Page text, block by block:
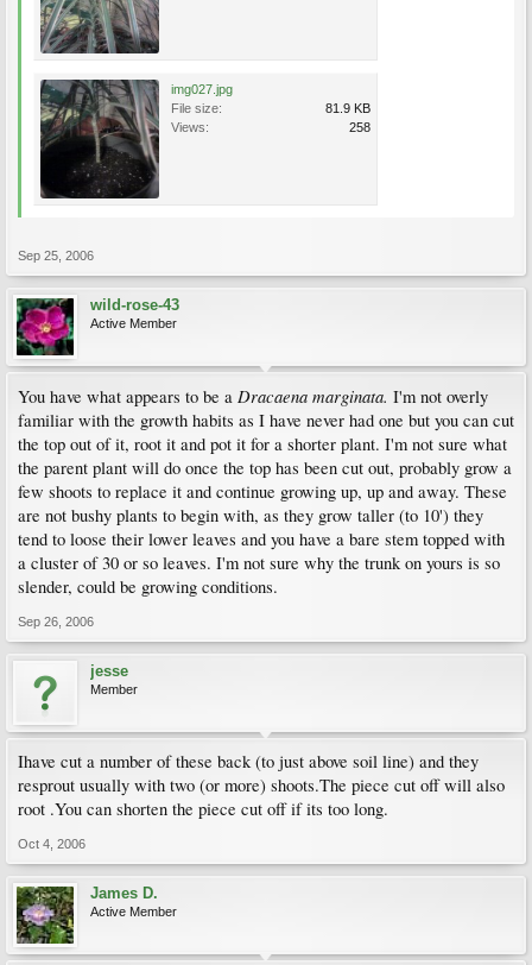
img027.jpg
File size:
81.9 KB
Views:
258
Sep 25, 2006
wild-rose-43
Active Member
You have what appears to be a Dracaena marginata. I'm not overly
familiar with the growth habits as I have never had one but you can cut
the top out of it, root it and pot it for a shorter plant. I'm not sure what
the parent plant will do once the top has been cut out, probably grow a
few shoots to replace it and continue growing up, up and away. These
are not bushy plants to begin with, as they grow taller (to 10') they
tend to loose their lower leaves and you have a bare stem topped with
a cluster of 30 or so leaves. I'm not sure why the trunk on yours is so
slender, could be growing conditions.
Sep 26, 2006
jesse
Member
Ihave cut a number of these back (to just above soil line) and they
resprout usually with two (or more) shoots.The piece cut off will also
root .You can shorten the piece cut off if its too long.
Oct 4, 2006
James D.
Active Member